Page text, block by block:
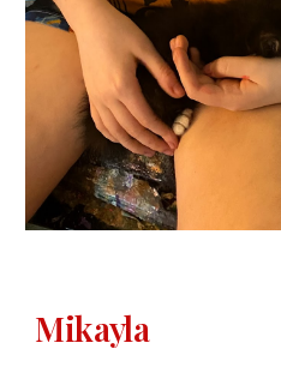
Mikayla